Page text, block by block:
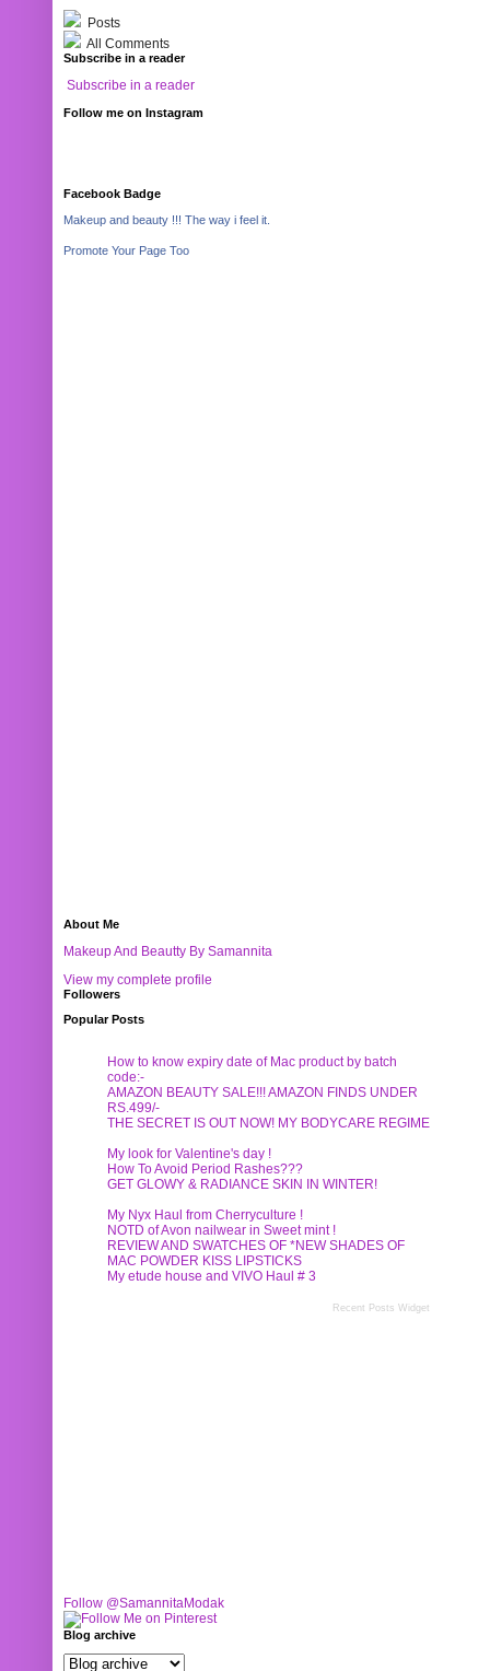
Posts
All Comments
Subscribe in a reader
Subscribe in a reader
Follow me on Instagram
Facebook Badge
Makeup and beauty !!! The way i feel it.
Promote Your Page Too
About Me
Makeup And Beautty By Samannita
View my complete profile
Followers
Popular Posts
How to know expiry date of Mac product by batch
code:-
AMAZON BEAUTY SALE!!! AMAZON FINDS UNDER
RS.499/-
THE SECRET IS OUT NOW! MY BODYCARE REGIME
My look for Valentine's day !
How To Avoid Period Rashes???
GET GLOWY & RADIANCE SKIN IN WINTER!
My Nyx Haul from Cherryculture !
NOTD of Avon nailwear in Sweet mint !
REVIEW AND SWATCHES OF *NEW SHADES OF
MAC POWDER KISS LIPSTICKS
My etude house and VIVO Haul # 3
Recent Posts Widget
Follow @SamannitaModak
Blog archive